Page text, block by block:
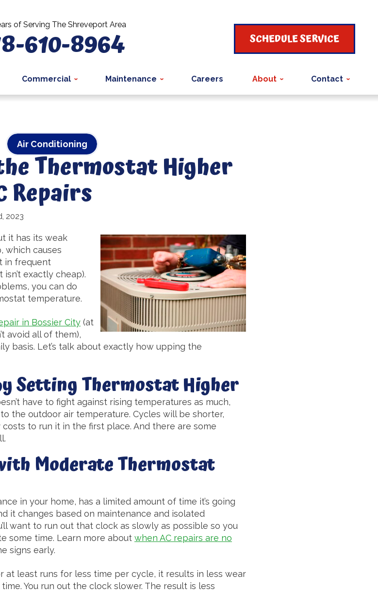
of Serving The Shreveport Area
610-8964 SCHEDULE SERVICE
Commercial Maintenance Careers About Contact
Air Conditioning
Thermostat Higher
Repairs
2023
it has its weak
which causes
in frequent
exactly cheap).
you can do
temperature.
in Bossier City (at
avoid all of them),
basis. Let’s talk about exactly how upping the
Setting Thermostat Higher
have to fight against rising temperatures as much,
the outdoor air temperature. Cycles will be shorter,
to run it in the first place. And there are some
Moderate Thermostat
in your home, has a limited amount of time it’s going
it changes based on maintenance and isolated
want to run out that clock as slowly as possible so you
some time. Learn more about when AC repairs are no
signs early.
at least runs for less time per cycle, it results in less wear
You run out the clock slower. The result is less